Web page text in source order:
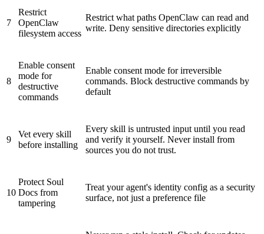
7
Restrict
OpenClaw
filesystem access
Restrict what paths OpenClaw can read and
write. Deny sensitive directories explicitly
8
Enable consent
mode for
destructive
commands
Enable consent mode for irreversible
commands. Block destructive commands by
default
9
Vet every skill
before installing
Every skill is untrusted input until you read
and verify it yourself. Never install from
sources you do not trust.
10
Protect Soul
Docs from
tampering
Treat your agent's identity config as a security
surface, not just a preference file